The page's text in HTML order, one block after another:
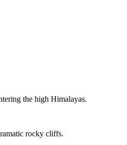
the high Himalayas.
rocky cliffs.